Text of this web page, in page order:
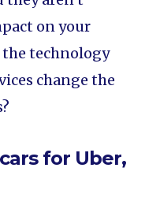
on your
the technology
change the
for Uber,